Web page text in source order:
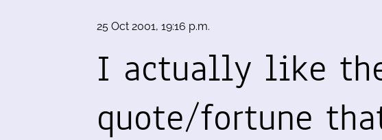
25 Oct 2001, 19:16 p.m.
I actually like
quote/fortune